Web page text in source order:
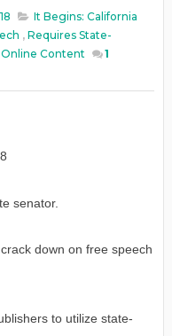
It Begins: California
, Requires State-
Content
1
senator.
down on free speech
to utilize state-